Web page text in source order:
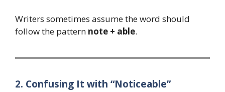
Writers sometimes assume the word should
follow the pattern note + able.
2. Confusing It with “Noticeable”